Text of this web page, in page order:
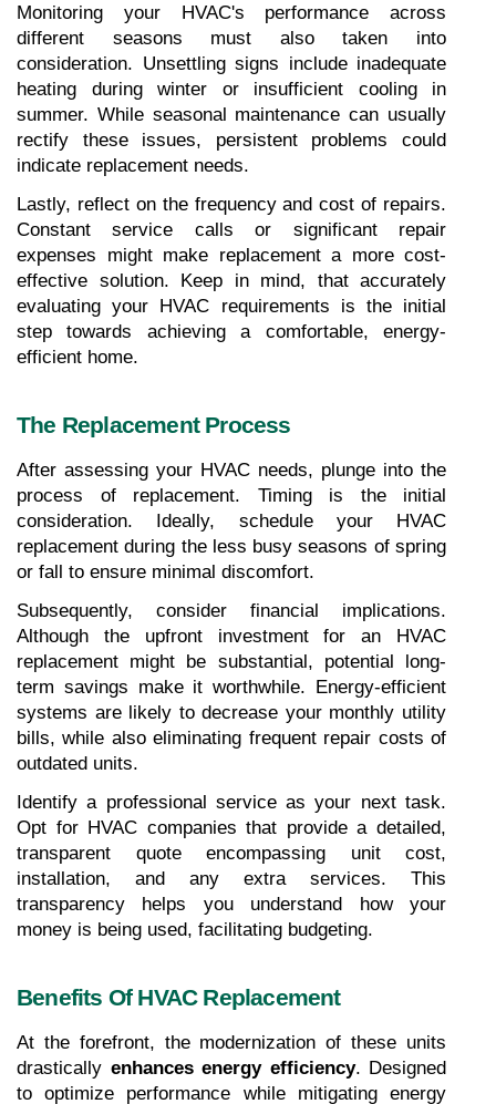
Monitoring your HVAC's performance across
different seasons must also taken into
consideration. Unsettling signs include inadequate
heating during winter or insufficient cooling in
summer. While seasonal maintenance can usually
rectify these issues, persistent problems could
indicate replacement needs.
Lastly, reflect on the frequency and cost of repairs.
Constant service calls or significant repair
expenses might make replacement a more cost-
effective solution. Keep in mind, that accurately
evaluating your HVAC requirements is the initial
step towards achieving a comfortable, energy-
efficient home.
The Replacement Process
After assessing your HVAC needs, plunge into the
process of replacement. Timing is the initial
consideration. Ideally, schedule your HVAC
replacement during the less busy seasons of spring
or fall to ensure minimal discomfort.
Subsequently, consider financial implications.
Although the upfront investment for an HVAC
replacement might be substantial, potential long-
term savings make it worthwhile. Energy-efficient
systems are likely to decrease your monthly utility
bills, while also eliminating frequent repair costs of
outdated units.
Identify a professional service as your next task.
Opt for HVAC companies that provide a detailed,
transparent quote encompassing unit cost,
installation, and any extra services. This
transparency helps you understand how your
money is being used, facilitating budgeting.
Benefits Of HVAC Replacement
At the forefront, the modernization of these units
drastically enhances energy efficiency. Designed
to optimize performance while mitigating energy